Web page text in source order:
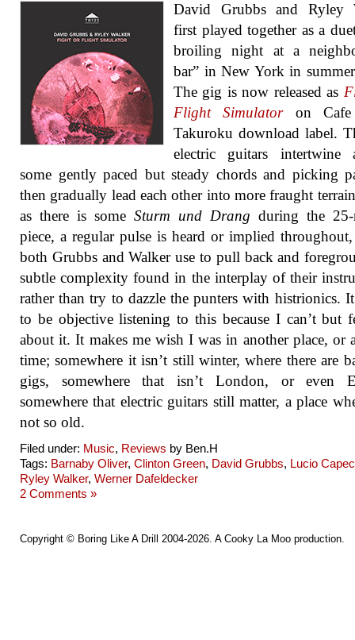
David Grubbs and Ryley
first played together as a
broiling night at a
bar” in New York in
The gig is now released as
Flight Simulatoron Cafe
Takuroku download label.
electric guitars intertwine
some gently paced but steady chords and picking
then gradually lead each other into more fraught
as there is some Sturm und Drang during the 25-
piece, a regular pulse is heard or implied
both Grubbs and Walker use to pull back and
subtle complexity found in the interplay of their
rather than try to dazzle the punters with histrionics.
to be objective listening to this because I can’t but
about it. It makes me wish I was in another place, or
time; somewhere it isn’t still winter, where there are
gigs, somewhere that isn’t London, or even
somewhere that electric guitars still matter, a place
not so old.
Filed under: Music, Reviews by Ben.H
Tags: Barnaby Oliver, Clinton Green, David Grubbs, Lucio
Ryley Walker, Werner Dafeldecker
2 Comments »
Copyright © Boring Like A Drill 2004-2026. A Cooky La Moo production.